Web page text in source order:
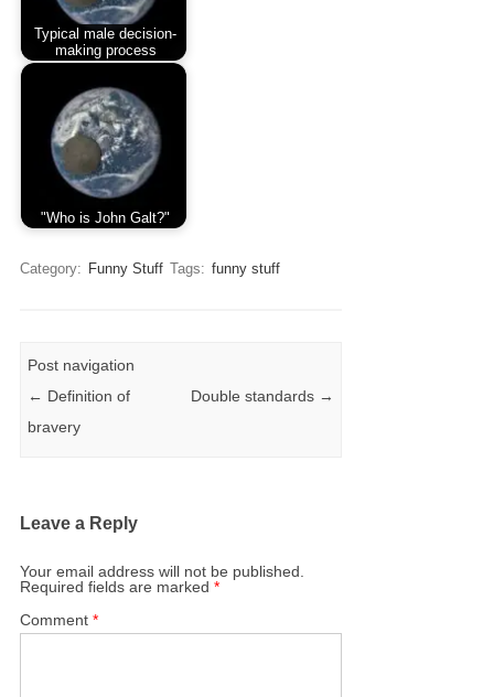
Typical male decision-
making process
"Who is John Galt?"
Category: Funny Stuff Tags: funny stuff
Post navigation
← Definition of
bravery
Double standards →
Leave a Reply
Your email address will not be published.
Required fields are marked*
Comment*